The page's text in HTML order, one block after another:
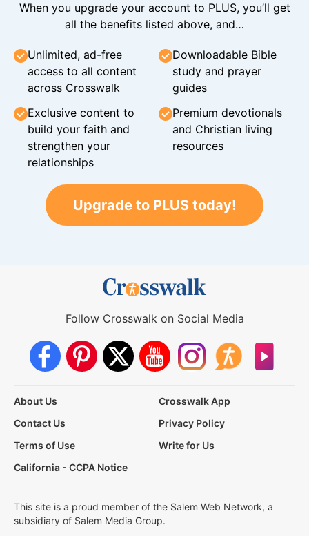
When you upgrade your account to PLUS, you’ll get
all the benefits listed above, and…
Unlimited, ad-free
access to all content
across Crosswalk
Downloadable Bible
study and prayer
guides
Exclusive content to
build your faith and
strengthen your
relationships
Premium devotionals
and Christian living
resources
Upgrade to PLUS today!
Follow Crosswalk on Social Media
About Us
Crosswalk App
Contact Us
Privacy Policy
Terms of Use
Write for Us
California - CCPA Notice
This site is a proud member of the Salem Web Network, a
subsidiary of Salem Media Group.